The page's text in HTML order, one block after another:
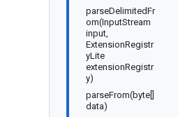
parseDelimitedFr
om(InputStream
input,
ExtensionRegistr
yLite
extensionRegistr
y)
parseFrom(byte[]
data)